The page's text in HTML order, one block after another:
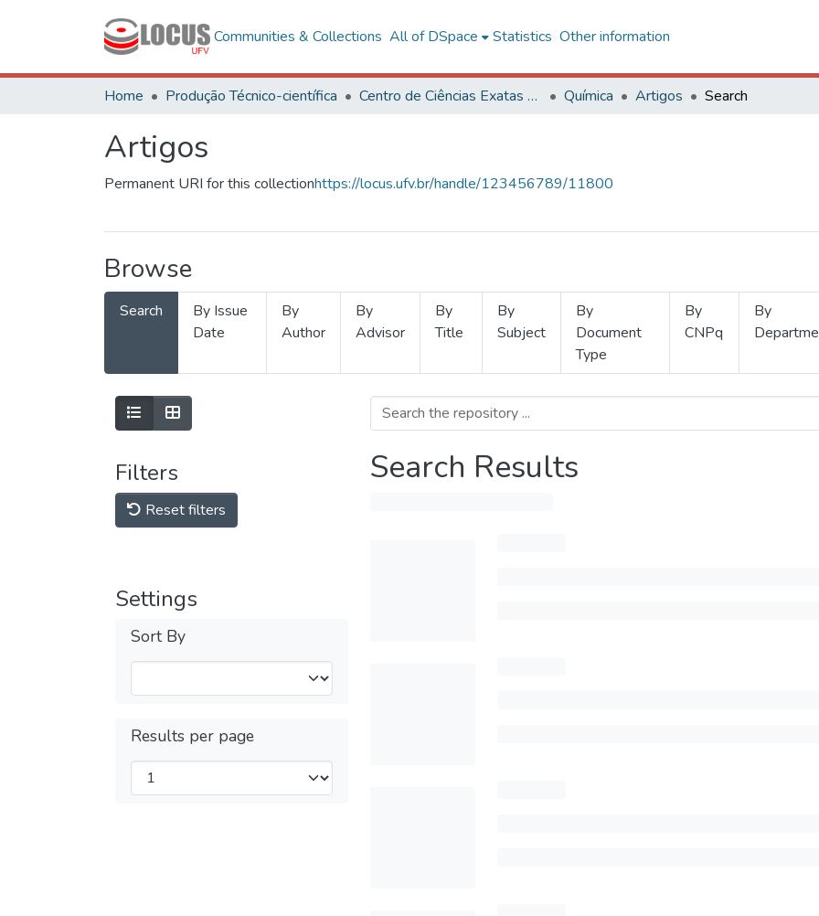
Communities & Collections All of DSpace Statistics Other information
Home Produção Técnico-científica Centro de Ciências Exatas e Tecnológicas Química Artigos Search
Artigos
Permanent URI for this collectionhttps://locus.ufv.br/handle/123456789/11800
Browse
Search
By Issue
Date
By
Author
By
Advisor
By
Title
By
Subject
By
Document
Type
By
CNPq
By
Filters
Reset filters
Settings
Sort By
Results per page
Search Results